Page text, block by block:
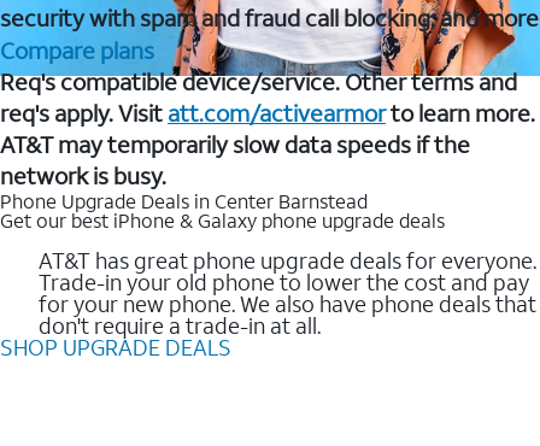
security with spam and fraud call blocking, and more
Compare plans
Req's compatible device/service. Other terms and
req's apply. Visit att.com/activearmorto learn more.
AT&T may temporarily slow data speeds if the
network is busy.
Phone Upgrade Deals in Center Barnstead
Get our best iPhone & Galaxy phone upgrade deals
AT&T has great phone upgrade deals for everyone.
Trade-in your old phone to lower the cost and pay
for your new phone. We also have phone deals that
don't require a trade-in at all.
SHOP UPGRADE DEALS